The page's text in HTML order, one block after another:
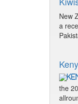
New
a
the